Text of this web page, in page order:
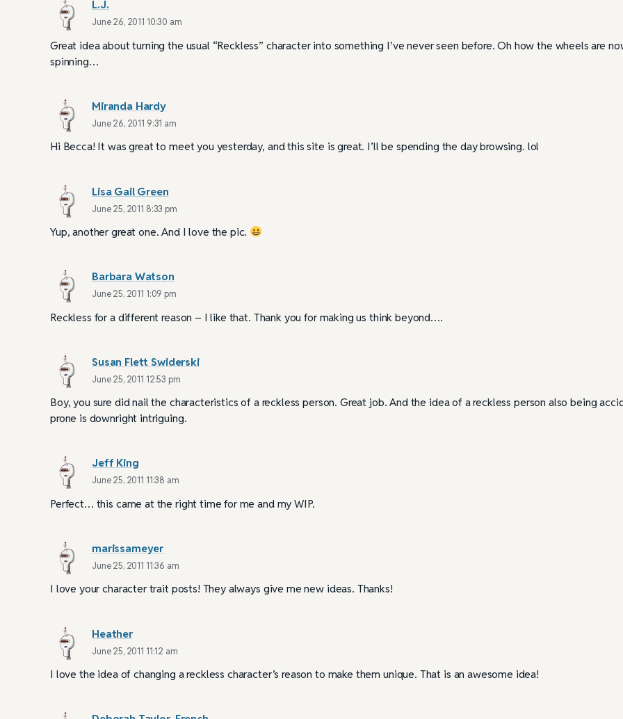
L.J.
June 26, 2011 10:30 am
Great idea about turning the usual “Reckless” character into something I’ve never seen before. Oh how the wheels are
spinning…
Miranda Hardy
June 26, 2011 9:31 am
Hi Becca! It was great to meet you yesterday, and this site is great. I’ll be spending the day browsing. lol
Lisa Gail Green
June 25, 2011 8:33 pm
Yup, another great one. And I love the pic.
Barbara Watson
June 25, 2011 1:09 pm
Reckless for a different reason – I like that. Thank you for making us think beyond….
Susan Flett Swiderski
June 25, 2011 12:53 pm
Boy, you sure did nail the characteristics of a reckless person. Great job. And the idea of a reckless person also being
prone is downright intriguing.
Jeff King
June 25, 2011 11:38 am
Perfect… this came at the right time for me and my WIP.
marissameyer
June 25, 2011 11:36 am
I love your character trait posts! They always give me new ideas. Thanks!
Heather
June 25, 2011 11:12 am
I love the idea of changing a reckless character’s reason to make them unique. That is an awesome idea!